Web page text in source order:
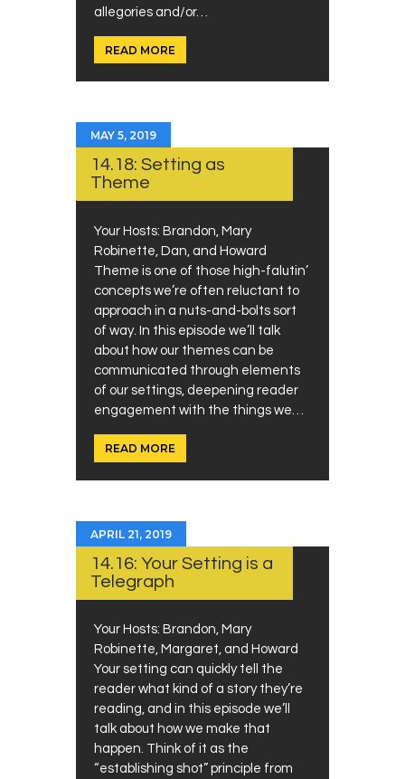
allegories and/or…
READ MORE
MAY 5, 2019
14.18: Setting as
Theme
Your Hosts: Brandon, Mary
Robinette, Dan, and Howard
Theme is one of those high-falutin’
concepts we’re often reluctant to
approach in a nuts-and-bolts sort
of way. In this episode we’ll talk
about how our themes can be
communicated through elements
of our settings, deepening reader
engagement with the things we…
READ MORE
APRIL 21, 2019
14.16: Your Setting is a
Telegraph
Your Hosts: Brandon, Mary
Robinette, Margaret, and Howard
Your setting can quickly tell the
reader what kind of a story they’re
reading, and in this episode we’ll
talk about how we make that
happen. Think of it as the
“establishing shot” principle from